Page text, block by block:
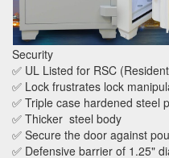
Security
✅ UL Listed for RSC
✅ Lock frustrates lock
✅ Triple case hardened steel
✅ Thicker steel body
✅ Secure the door against
✅ Defensive barrier of 1.25"